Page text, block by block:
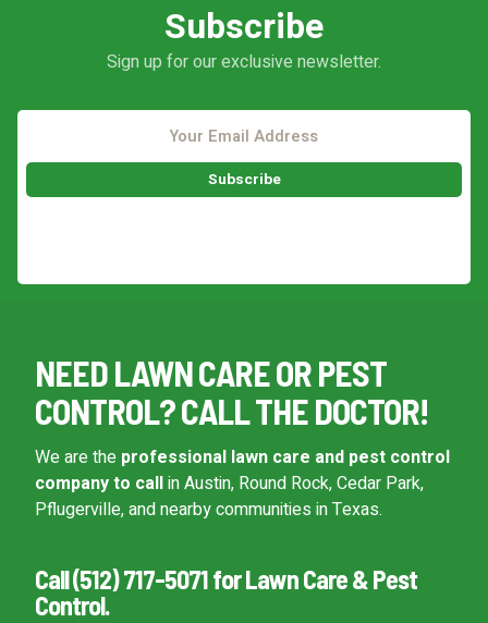
Subscribe
Sign up for our exclusive newsletter.
NEED LAWN CARE OR PEST
CONTROL? CALL THE DOCTOR!
We are the professional lawn care and pest control
company to callin Austin, Round Rock, Cedar Park,
Pflugerville, and nearby communities in Texas.
Call (512) 717-5071 for Lawn Care & Pest
Control.